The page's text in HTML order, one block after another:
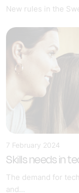
New rules in the
7 February 2024
Skills needs in
The demand for
and...